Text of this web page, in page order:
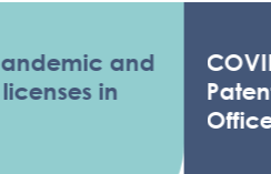
and
in
COVID-
Patent
Office